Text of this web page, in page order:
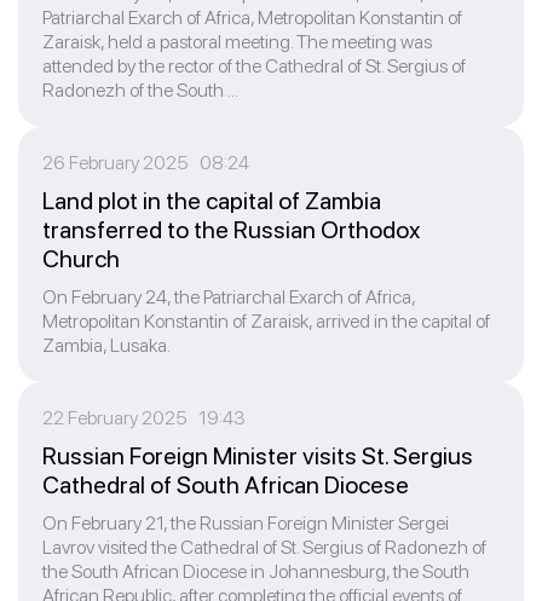
Patriarchal Exarch of Africa, Metropolitan Konstantin of
Zaraisk, held a pastoral meeting. The meeting was
attended by the rector of the Cathedral of St. Sergius of
Radonezh of the South ...
26 February 2025 08:24
Land plot in the capital of Zambia
transferred to the Russian Orthodox
Church
On February 24, the Patriarchal Exarch of Africa,
Metropolitan Konstantin of Zaraisk, arrived in the capital of
Zambia, Lusaka.
22 February 2025 19:43
Russian Foreign Minister visits St. Sergius
Cathedral of South African Diocese
On February 21, the Russian Foreign Minister Sergei
Lavrov visited the Cathedral of St. Sergius of Radonezh of
the South African Diocese in Johannesburg, the South
African Republic, after completing the official events of